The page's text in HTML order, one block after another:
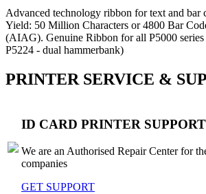
Advanced technology ribbon for text and bar
Yield: 50 Million Characters or 4800 Bar
(AIAG). Genuine Ribbon for all P5000 series
P5224 - dual hammerbank)
PRINTER SERVICE &
ID CARD PRINTER SUPPORT
We are an Authorised Repair Center for
companies
GET SUPPORT